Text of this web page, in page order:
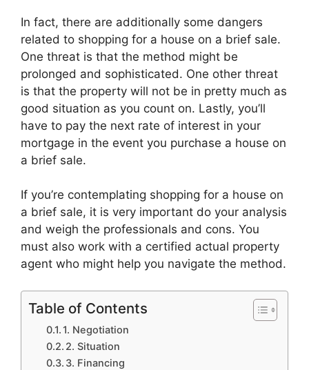
In fact, there are additionally some dangers
related to shopping for a house on a brief sale.
One threat is that the method might be
prolonged and sophisticated. One other threat
is that the property will not be in pretty much as
good situation as you count on. Lastly, you’ll
have to pay the next rate of interest in your
mortgage in the event you purchase a house on
a brief sale.
If you’re contemplating shopping for a house on
a brief sale, it is very important do your analysis
and weigh the professionals and cons. You
must also work with a certified actual property
agent who might help you navigate the method.
Table of Contents
1. Negotiation
2. Situation
3. Financing